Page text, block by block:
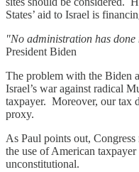
States’ aid to Israel is
"No administration has
President Biden
The problem with the Biden
Israel’s war against radical
taxpayer. Moreover, our tax
proxy.
As Paul points out,
the use of American
unconstitutional.